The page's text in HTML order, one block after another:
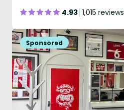
4.93 1,015 reviews